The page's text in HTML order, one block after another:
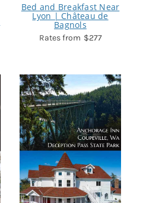
Bed and Breakfast Near
Lyon | Château de
Bagnols
$277